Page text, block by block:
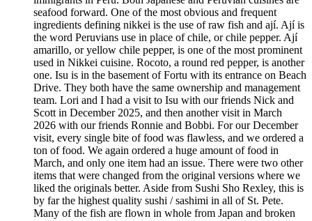
seafood forward. One of the most obvious and frequent
ingredients defining nikkei is the use of raw fish and ají. Ají is
the word Peruvians use in place of chile, or chile pepper. Ají
amarillo, or yellow chile pepper, is one of the most prominent
used in Nikkei cuisine. Rocoto, a round red pepper, is another
one. Isu is in the basement of Fortu with its entrance on Beach
Drive. They both have the same ownership and management
team. Lori and I had a visit to Isu with our friends Nick and
Scott in December 2025, and then another visit in March
2026 with our friends Ronnie and Bobbi. For our December
visit, every single bite of food was flawless, and we ordered a
ton of food. We again ordered a huge amount of food in
March, and only one item had an issue. There were two other
items that were changed from the original versions where we
liked the originals better. Aside from Sushi Sho Rexley, this is
by far the highest quality sushi / sashimi in all of St. Pete.
Many of the fish are flown in whole from Japan and broken